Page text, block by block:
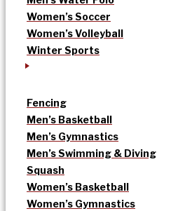
Women’s Soccer
Women’s Volleyball
Winter Sports
Fencing
Men’s Basketball
Men’s Gymnastics
Men’s Swimming & Diving
Squash
Women’s Basketball
Women’s Gymnastics